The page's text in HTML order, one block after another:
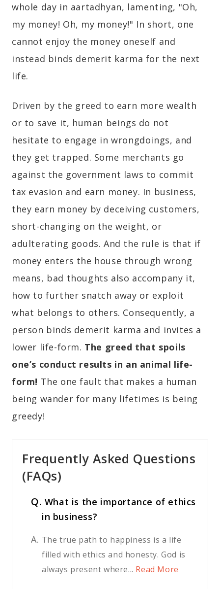
whole day in aartadhyan, lamenting, "Oh,
my money! Oh, my money!" In short, one
cannot enjoy the money oneself and
instead binds demerit karma for the next
life.
Driven by the greed to earn more wealth
or to save it, human beings do not
hesitate to engage in wrongdoings, and
they get trapped. Some merchants go
against the government laws to commit
tax evasion and earn money. In business,
they earn money by deceiving customers,
short-changing on the weight, or
adulterating goods. And the rule is that if
money enters the house through wrong
means, bad thoughts also accompany it,
how to further snatch away or exploit
what belongs to others. Consequently, a
person binds demerit karma and invites a
lower life-form. The greed that spoils
one’s conduct results in an animal life-
form! The one fault that makes a human
being wander for many lifetimes is being
greedy!
Frequently Asked Questions
(FAQs)
Q. What is the importance of ethics
in business?
A. The true path to happiness is a life
filled with ethics and honesty. God is
always present where... Read More